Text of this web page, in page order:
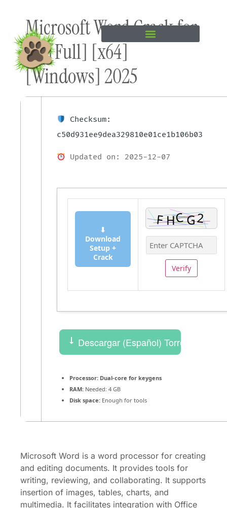
content
Microsoft Word Crack for
PC [Full] [x64]
[Windows] 2025
Checksum:
c50d931ee9dea329810e01ce1b106b03
Updated on: 2025-12-07
⬇
Download
Setup +
Crack
Verify
Descargar (Español) Torrent
Processor: Dual-core for keygens
RAM: Needed: 4 GB
Disk space: Enough for tools
Microsoft Word is a word processor for creating
and editing documents. It provides tools for
writing, reviewing, and collaborating. It supports
insertion of images, tables, charts, and
multimedia. It facilitates integration with Office